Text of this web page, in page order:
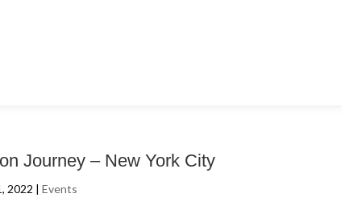
Journey – New York City
2022 |Events